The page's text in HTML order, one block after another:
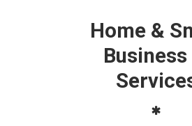
Home &
Business